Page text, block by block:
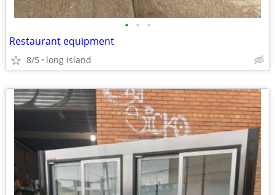
• • •
Restaurant equipment
8/5 long island